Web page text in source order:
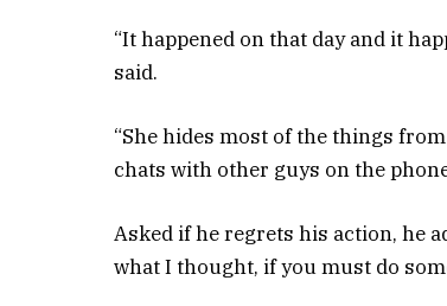
“It happened on that day and it
said.
“She hides most of the things
chats with other guys on the
Asked if he regrets his action, he
what I thought, if you must do